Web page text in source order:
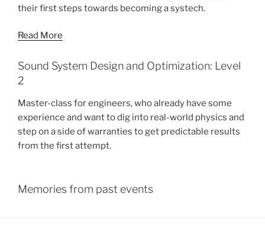
their first steps towards becoming a systech.
Read More
Sound System Design and Optimization: Level
2
Master-class for engineers, who already have some
experience and want to dig into real-world physics and
step on a side of warranties to get predictable results
from the first attempt.
Memories from past events